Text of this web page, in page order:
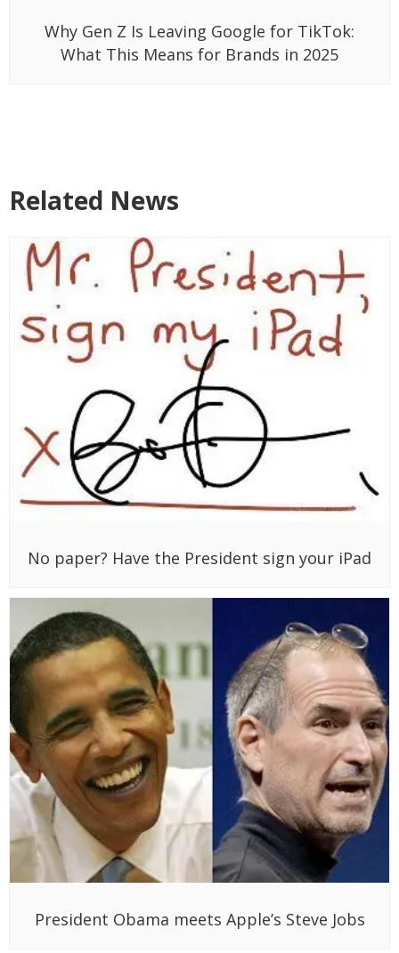
Why Gen Z Is Leaving Google for TikTok:
What This Means for Brands in 2025
Related News
No paper? Have the President sign your iPad
President Obama meets Apple’s Steve Jobs